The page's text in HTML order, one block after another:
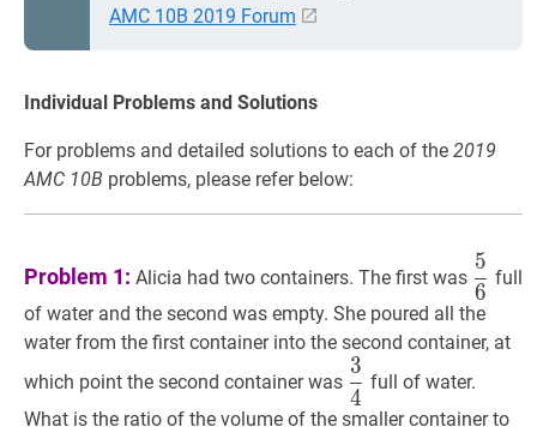
AMC 10B 2019 Forum
Individual Problems and Solutions
For problems and detailed solutions to each of the 2019
AMC 10B problems, please refer below:
Problem 1: Alicia had two containers. The first was 56
{6}
6
5
full
of water and the second was empty. She poured all the
water from the first container into the second container, at
which point the second container was 34 \dfrac{3}
{4}
4
3
full of water.
What is the ratio of the volume of the smaller container to